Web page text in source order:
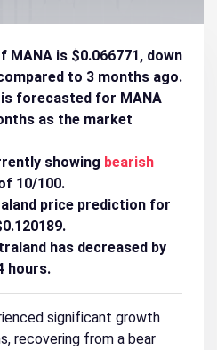
is $0.066771, down
to 3 months ago.
forecasted for MANA
as the market
showing bearish
10/100.
price prediction for
has decreased by
hours.
significant growth
recovering from a bear